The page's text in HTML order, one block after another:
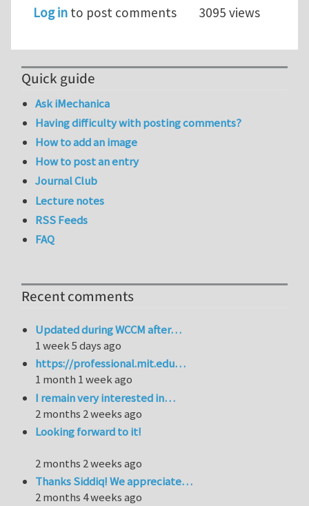
Log in to post comments 3095 views
Quick guide
Ask iMechanica
Having difficulty with posting comments?
How to add an image
How to post an entry
Journal Club
Lecture notes
RSS Feeds
FAQ
Recent comments
Updated during WCCM after…
1 week 5 days ago
https://professional.mit.edu…
1 month 1 week ago
I remain very interested in…
2 months 2 weeks ago
Looking forward to it!
2 months 2 weeks ago
Thanks Siddiq! We appreciate…
2 months 4 weeks ago